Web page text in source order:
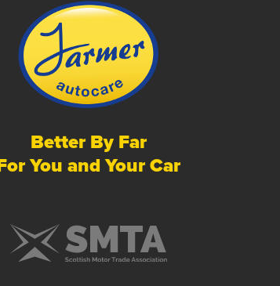
Better By Far
You and Your Car